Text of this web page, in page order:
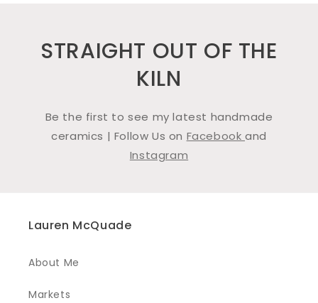
STRAIGHT OUT OF THE
KILN
Be the first to see my latest handmade
ceramics | Follow Us on Facebook and
Instagram
Lauren McQuade
About Me
Markets